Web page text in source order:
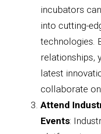
incubators
into cutting-
technologies.
relationships,
latest
collaborate
Attend
Events: